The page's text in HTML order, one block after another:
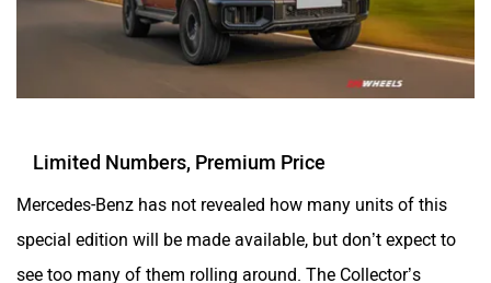
Limited Numbers, Premium Price
Mercedes-Benz has not revealed how many units of this
special edition will be made available, but don’t expect to
see too many of them rolling around. The Collector’s